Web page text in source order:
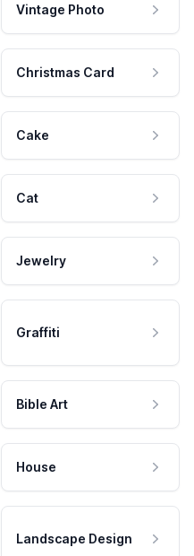
Vintage Photo
Christmas Card
Cake
Cat
Jewelry
Graffiti
Bible Art
House
Landscape Design